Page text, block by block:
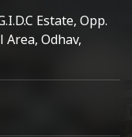
Estate, Opp.
Area, Odhav,